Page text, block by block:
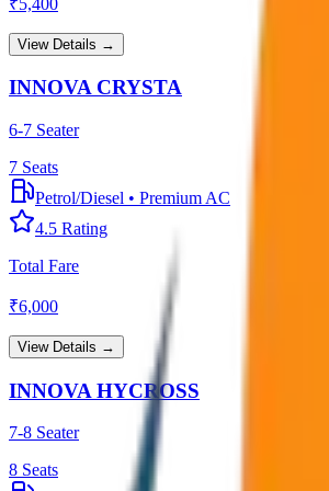
View Details →
INNOVA CRYSTA
6-7 Seater
7 Seats
Petrol/Diesel • Premium AC
4.5 Rating
Total Fare
₹6,000
View Details →
INNOVA HYCROSS
7-8 Seater
8 Seats